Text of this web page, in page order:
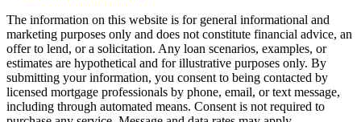
The information on this website is for general informational and
marketing purposes only and does not constitute financial advice, an
offer to lend, or a solicitation. Any loan scenarios, examples, or
estimates are hypothetical and for illustrative purposes only. By
submitting your information, you consent to being contacted by
licensed mortgage professionals by phone, email, or text message,
including through automated means. Consent is not required to